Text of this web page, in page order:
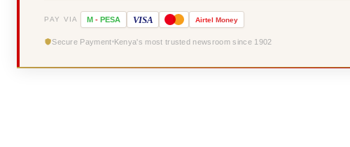
PAY VIA M - PESA VISA Airtel Money
Secure Payment Kenya's most trusted newsroom since 1902